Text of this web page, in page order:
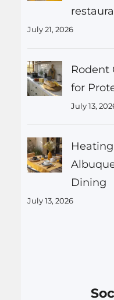
July 21, 2026
Rodent
for
July 13,
Dining
July 13, 2026